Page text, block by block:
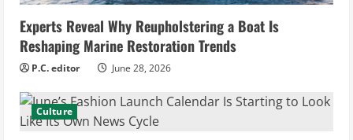
Experts Reveal Why Reupholstering a Boat Is
Reshaping Marine Restoration Trends
P.C. editor June 28, 2026
Culture